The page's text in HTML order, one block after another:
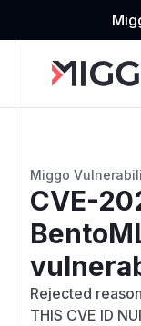
Miggo
CVE-
Rejected
THIS CVE ID